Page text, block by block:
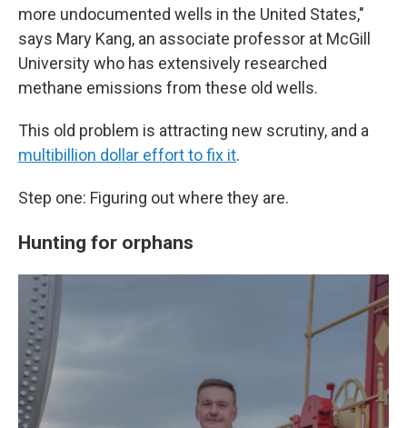
more undocumented wells in the United States,"
says Mary Kang, an associate professor at McGill
University who has extensively researched
methane emissions from these old wells.
This old problem is attracting new scrutiny, and a
multibillion dollar effort to fix it.
Step one: Figuring out where they are.
Hunting for orphans